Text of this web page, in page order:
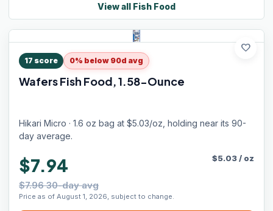
View all Fish Food
favorite
17 score 0% below 90d avg
Wafers Fish Food, 1.58-Ounce
Hikari Micro · 1.6 oz bag at $5.03/oz, holding near its 90-
day average.
$7.94
$7.96 30-day avg
Price as of August 1, 2026, subject to change.
$5.03/ oz